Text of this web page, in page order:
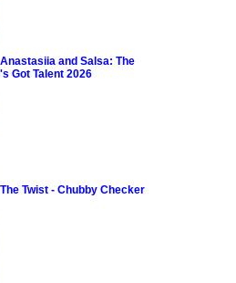
Anastasiia and Salsa: The
Got Talent 2026
The Twist - Chubby Checker